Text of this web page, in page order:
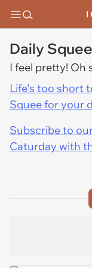
I
Daily
I feel pretty! Oh
Life's too short
Squee for your
Subscribe to
Caturday with